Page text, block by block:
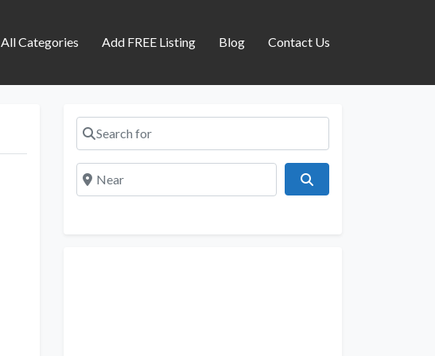
All Categories Add FREE Listing Blog Contact Us
Search for
Near